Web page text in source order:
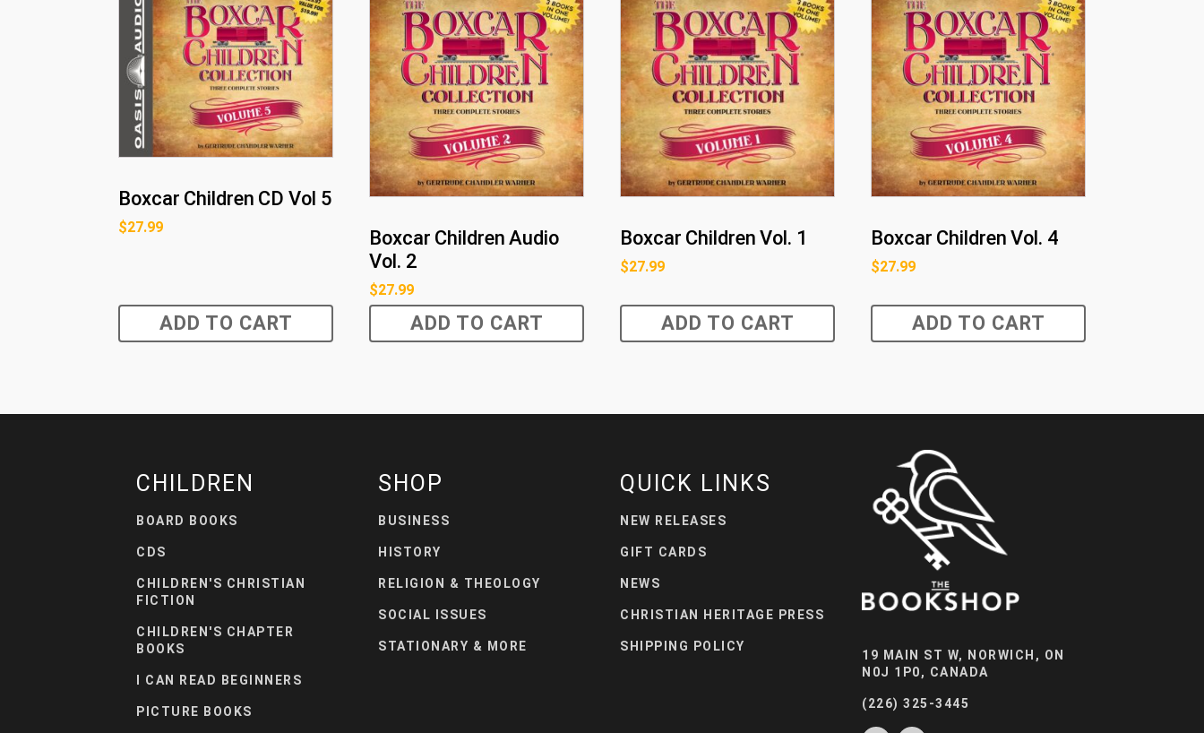
Boxcar Children CD Vol 5
$27.99
ADD TO CART
Boxcar Children Audio
Vol. 2
$27.99
ADD TO CART
Boxcar Children Vol. 1
$27.99
ADD TO CART
Boxcar Children Vol. 4
$27.99
ADD TO CART
CHILDREN
BOARD BOOKS
CDS
CHILDREN'S CHRISTIAN
FICTION
CHILDREN'S CHAPTER
BOOKS
I CAN READ BEGINNERS
PICTURE BOOKS
SHOP
BUSINESS
HISTORY
RELIGION & THEOLOGY
SOCIAL ISSUES
STATIONARY & MORE
QUICK LINKS
NEW RELEASES
GIFT CARDS
NEWS
CHRISTIAN HERITAGE PRESS
SHIPPING POLICY
19 MAIN ST W, NORWICH, ON
N0J 1P0, CANADA
(226) 325-3445